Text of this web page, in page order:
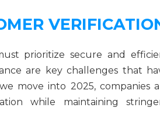
prioritize secure and
are key challenges that
move into 2025, companies
while maintaining